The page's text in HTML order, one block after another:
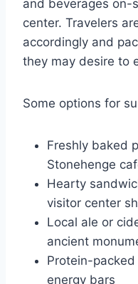
and beverages on-
center. Travelers
accordingly and
they may desire to
Some options for
Freshly baked
Stonehenge
Hearty
visitor center
Local ale or
ancient
Protein-
energy bars